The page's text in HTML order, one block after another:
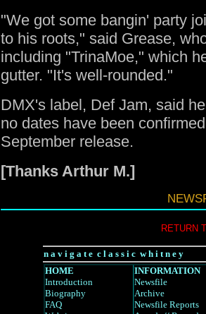
"We got some bangin' party
to his roots," said Grease,
including "TrinaMoe," which
gutter. "It's well-rounded."
DMX's label, Def Jam, said
no dates have been
September release.
[Thanks Arthur M.]
RETURN
n a v i g a t e c l a s s i c w h i t n e y
HOME
Introduction
Biography
FAQ
INFORMATION
Newsfile
Archive
Newsfile Reports